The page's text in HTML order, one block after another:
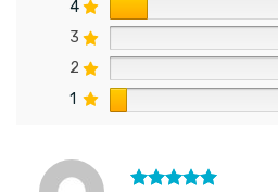
4
3
2
1